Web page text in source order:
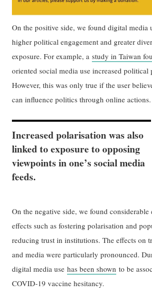
On the positive side, we found digital media
higher political engagement and greater
exposure. For example, astudy in Taiwan
oriented social media use increased political
However, this was only true if the user
can influence politics through online actions.
Increased polarisation was also
linked to exposure to opposing
viewpoints in one’s social media
feeds.
On the negative side, we found considerable
effects such as fostering polarisation and
reducing trust in institutions. The effects on
and media were particularly pronounced.
digital media usehas been shown to be
COVID-19 vaccine hesitancy.